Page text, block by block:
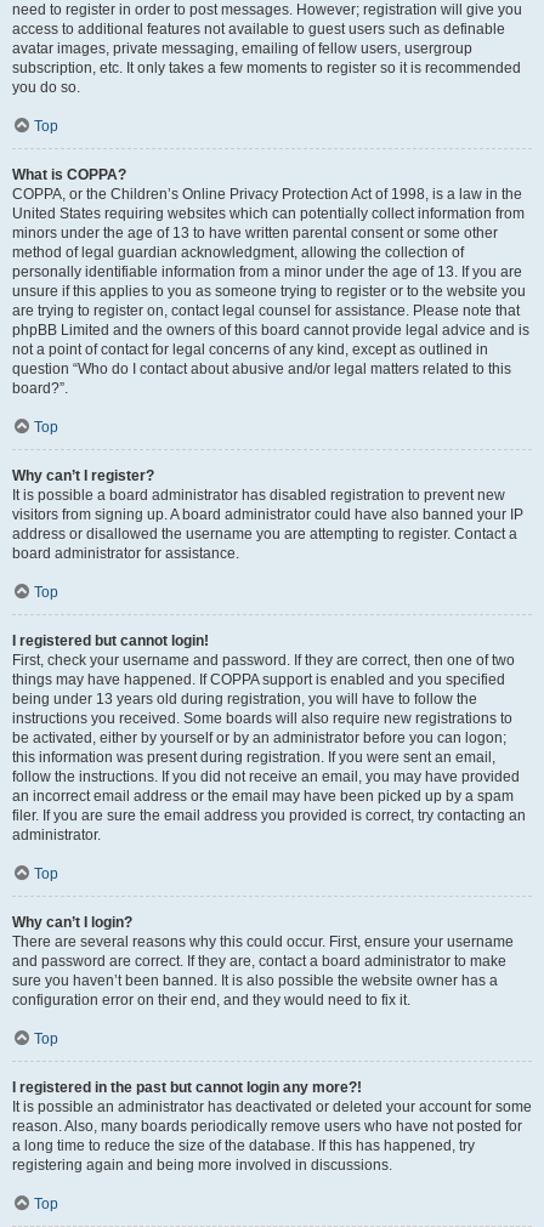
need to register in order to post messages. However; registration will give you
access to additional features not available to guest users such as definable
avatar images, private messaging, emailing of fellow users, usergroup
subscription, etc. It only takes a few moments to register so it is recommended
you do so.
Top
What is COPPA?
COPPA, or the Children’s Online Privacy Protection Act of 1998, is a law in the
United States requiring websites which can potentially collect information from
minors under the age of 13 to have written parental consent or some other
method of legal guardian acknowledgment, allowing the collection of
personally identifiable information from a minor under the age of 13. If you are
unsure if this applies to you as someone trying to register or to the website you
are trying to register on, contact legal counsel for assistance. Please note that
phpBB Limited and the owners of this board cannot provide legal advice and is
not a point of contact for legal concerns of any kind, except as outlined in
question “Who do I contact about abusive and/or legal matters related to this
board?”.
Top
Why can’t I register?
It is possible a board administrator has disabled registration to prevent new
visitors from signing up. A board administrator could have also banned your IP
address or disallowed the username you are attempting to register. Contact a
board administrator for assistance.
Top
I registered but cannot login!
First, check your username and password. If they are correct, then one of two
things may have happened. If COPPA support is enabled and you specified
being under 13 years old during registration, you will have to follow the
instructions you received. Some boards will also require new registrations to
be activated, either by yourself or by an administrator before you can logon;
this information was present during registration. If you were sent an email,
follow the instructions. If you did not receive an email, you may have provided
an incorrect email address or the email may have been picked up by a spam
filer. If you are sure the email address you provided is correct, try contacting an
administrator.
Top
Why can’t I login?
There are several reasons why this could occur. First, ensure your username
and password are correct. If they are, contact a board administrator to make
sure you haven’t been banned. It is also possible the website owner has a
configuration error on their end, and they would need to fix it.
Top
I registered in the past but cannot login any more?!
It is possible an administrator has deactivated or deleted your account for some
reason. Also, many boards periodically remove users who have not posted for
a long time to reduce the size of the database. If this has happened, try
registering again and being more involved in discussions.
Top